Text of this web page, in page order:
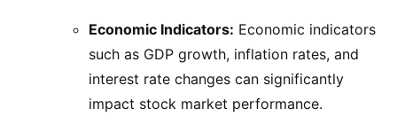
Economic Indicators: Economic indicators
such as GDP growth, inflation rates, and
interest rate changes can significantly
impact stock market performance.